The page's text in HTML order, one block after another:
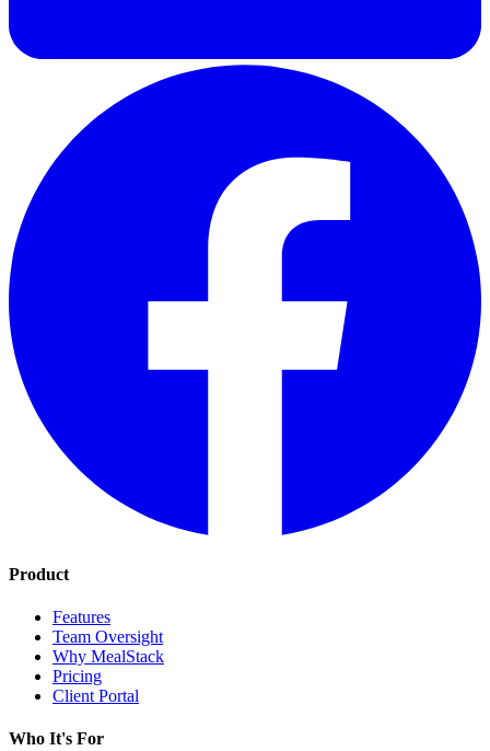
Product
Features
Team Oversight
Why MealStack
Pricing
Client Portal
Who It's For